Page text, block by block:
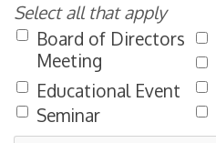
Select all that apply
Board of Directors
Meeting
Educational Event
Seminar